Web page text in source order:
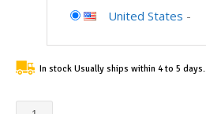
United States -
In stock Usually ships within 4 to 5 days.
Alcohol,